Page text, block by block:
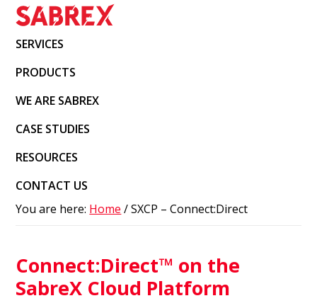
Skip
primary
navigation
Skip
main
content
Skip
footer
SabreX
Enterprise
solutions
using
B2B
and
Red
SERVICES
PRODUCTS
WE ARE SABREX
CASE STUDIES
RESOURCES
CONTACT US
You are here: Home /SXCP – Connect:Direct
Connect:Direct™ on the
SabreX Cloud Platform